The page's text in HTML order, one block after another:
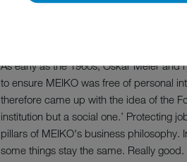
FUTURE
As early as the 1960s, Oskar Meier and
to ensure MEIKO was free of personal
therefore came up with the idea of the
institution but a social one.’ Protecting
pillars of MEIKO's business
some things stay the same. Really good.